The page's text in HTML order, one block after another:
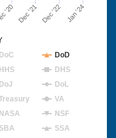
Dec '21
'20 Dec '22 Jan '24
DoC
DoD
HHS
DHS
DoJ
DoL
VA
NASA
NSF
SBA
SSA